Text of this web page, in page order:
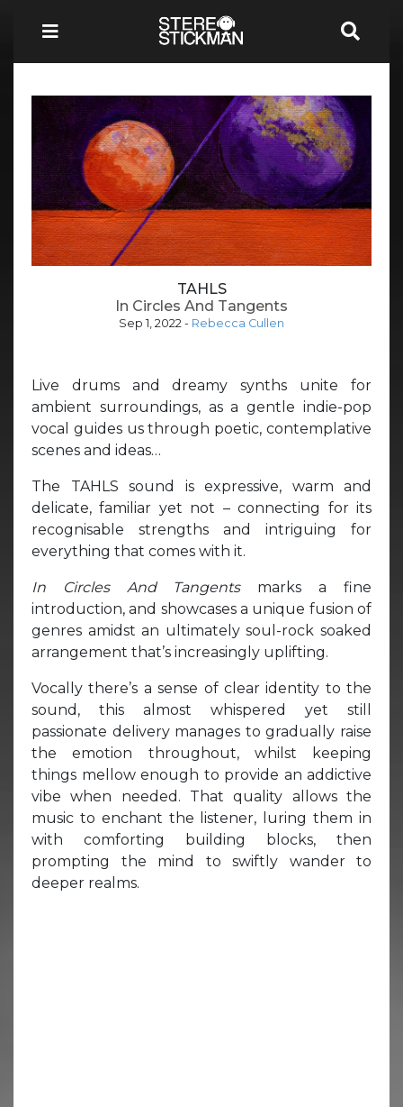
TAHLS
In Circles And Tangents
Sep 1, 2022 - Rebecca Cullen
Live drums and dreamy synths unite for
ambient surroundings, as a gentle indie-pop
vocal guides us through poetic, contemplative
scenes and ideas…
The TAHLS sound is expressive, warm and
delicate, familiar yet not – connecting for its
recognisable strengths and intriguing for
everything that comes with it.
In Circles And Tangents marks a fine
introduction, and showcases a unique fusion of
genres amidst an ultimately soul-rock soaked
arrangement that’s increasingly uplifting.
Vocally there’s a sense of clear identity to the
sound, this almost whispered yet still
passionate delivery manages to gradually raise
the emotion throughout, whilst keeping
things mellow enough to provide an addictive
vibe when needed. That quality allows the
music to enchant the listener, luring them in
with comforting building blocks, then
prompting the mind to swiftly wander to
deeper realms.